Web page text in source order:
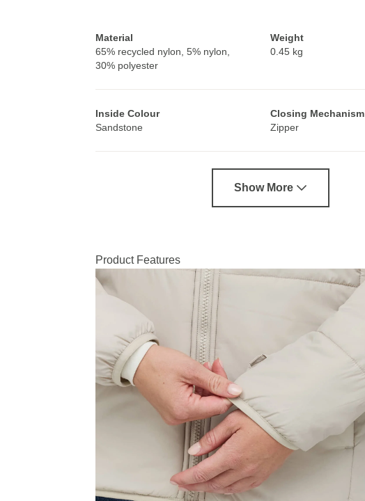
Material
65% recycled nylon, 5% nylon,
30% polyester
Weight
0.45 kg
Inside Colour
Sandstone
Closing Mechanism
Zipper
Show More
Product Features